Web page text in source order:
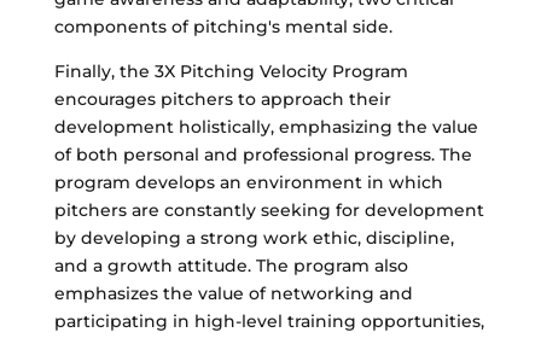
components of pitching's mental side.
Finally, the 3X Pitching Velocity Program
encourages pitchers to approach their
development holistically, emphasizing the value
of both personal and professional progress. The
program develops an environment in which
pitchers are constantly seeking for development
by developing a strong work ethic, discipline,
and a growth attitude. The program also
emphasizes the value of networking and
participating in high-level training opportunities,